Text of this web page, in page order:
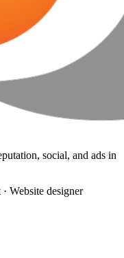
social, and ads in
Website designer